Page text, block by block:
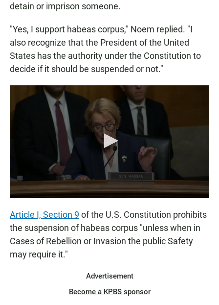
detain or imprison someone.
"Yes, I support habeas corpus," Noem replied. "I
also recognize that the President of the United
States has the authority under the Constitution to
decide if it should be suspended or not."
Article I, Section 9 of the U.S. Constitution prohibits
the suspension of habeas corpus "unless when in
Cases of Rebellion or Invasion the public Safety
may require it."
Advertisement
Become a KPBS sponsor